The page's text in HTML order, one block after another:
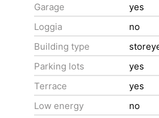
Garage
yes
Loggia
no
Building type
Parking lots
yes
Terrace
yes
Low energy
no